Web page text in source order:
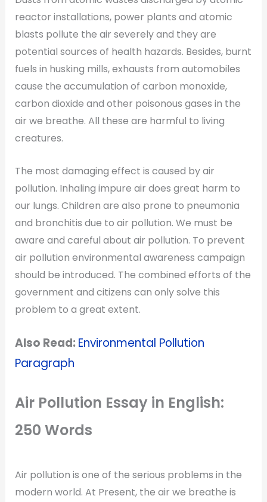
reactor installations, power plants and atomic
blasts pollute the air severely and they are
potential sources of health hazards. Besides, burnt
fuels in husking mills, exhausts from automobiles
cause the accumulation of carbon monoxide,
carbon dioxide and other poisonous gases in the
air we breathe. All these are harmful to living
creatures.
The most damaging effect is caused by air
pollution. Inhaling impure air does great harm to
our lungs. Children are also prone to pneumonia
and bronchitis due to air pollution. We must be
aware and careful about air pollution. To prevent
air pollution environmental awareness campaign
should be introduced. The combined efforts of the
government and citizens can only solve this
problem to a great extent.
Also Read:Environmental Pollution
Paragraph
Air Pollution Essay in English:
250 Words
Air pollution is one of the serious problems in the
modern world. At Present, the air we breathe is